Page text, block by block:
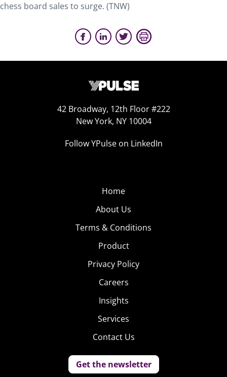
chess board sales to surge. (TNW)
42 Broadway, 12th Floor #222
New York, NY 10004
Follow YPulse on LinkedIn
Home
About Us
Terms & Conditions
Product
Privacy Policy
Careers
Insights
Services
Contact Us
Get the newsletter